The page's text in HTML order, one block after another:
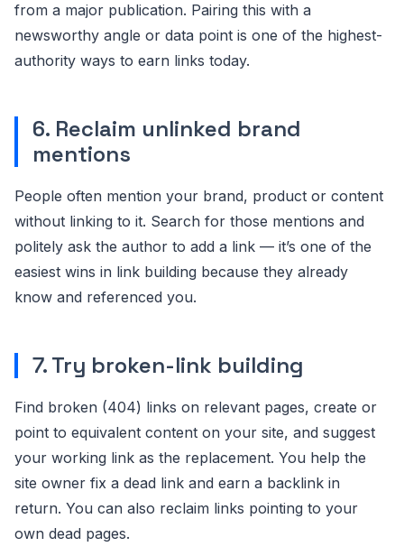
from a major publication. Pairing this with a
newsworthy angle or data point is one of the highest-
authority ways to earn links today.
6. Reclaim unlinked brand
mentions
People often mention your brand, product or content
without linking to it. Search for those mentions and
politely ask the author to add a link — it’s one of the
easiest wins in link building because they already
know and referenced you.
7. Try broken-link building
Find broken (404) links on relevant pages, create or
point to equivalent content on your site, and suggest
your working link as the replacement. You help the
site owner fix a dead link and earn a backlink in
return. You can also reclaim links pointing to your
own dead pages.